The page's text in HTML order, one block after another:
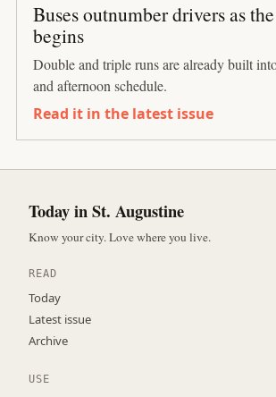
Buses outnumber drivers as
begins
Double and triple runs are already built
and afternoon schedule.
Read it in the latest issue
Today in St. Augustine
Know your city. Love where you live.
READ
Today
Latest issue
Archive
USE